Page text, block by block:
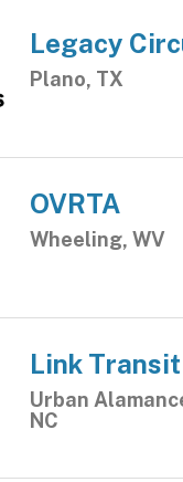
Legacy
Plano, TX
OVRTA
Wheeling, WV
Link Transit
Urban
NC